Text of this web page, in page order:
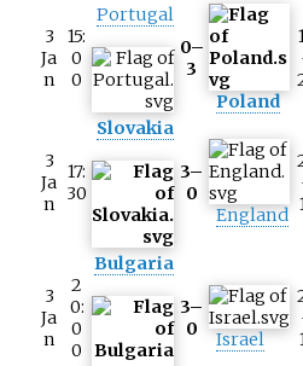
3
Ja
n
15:
0
0
Portugal
0–
3
Poland
3
Ja
n
17:
30
Slovakia
3–
0
England
3
Ja
n
2
0:
0
0
Bulgaria
3–
0
Israel